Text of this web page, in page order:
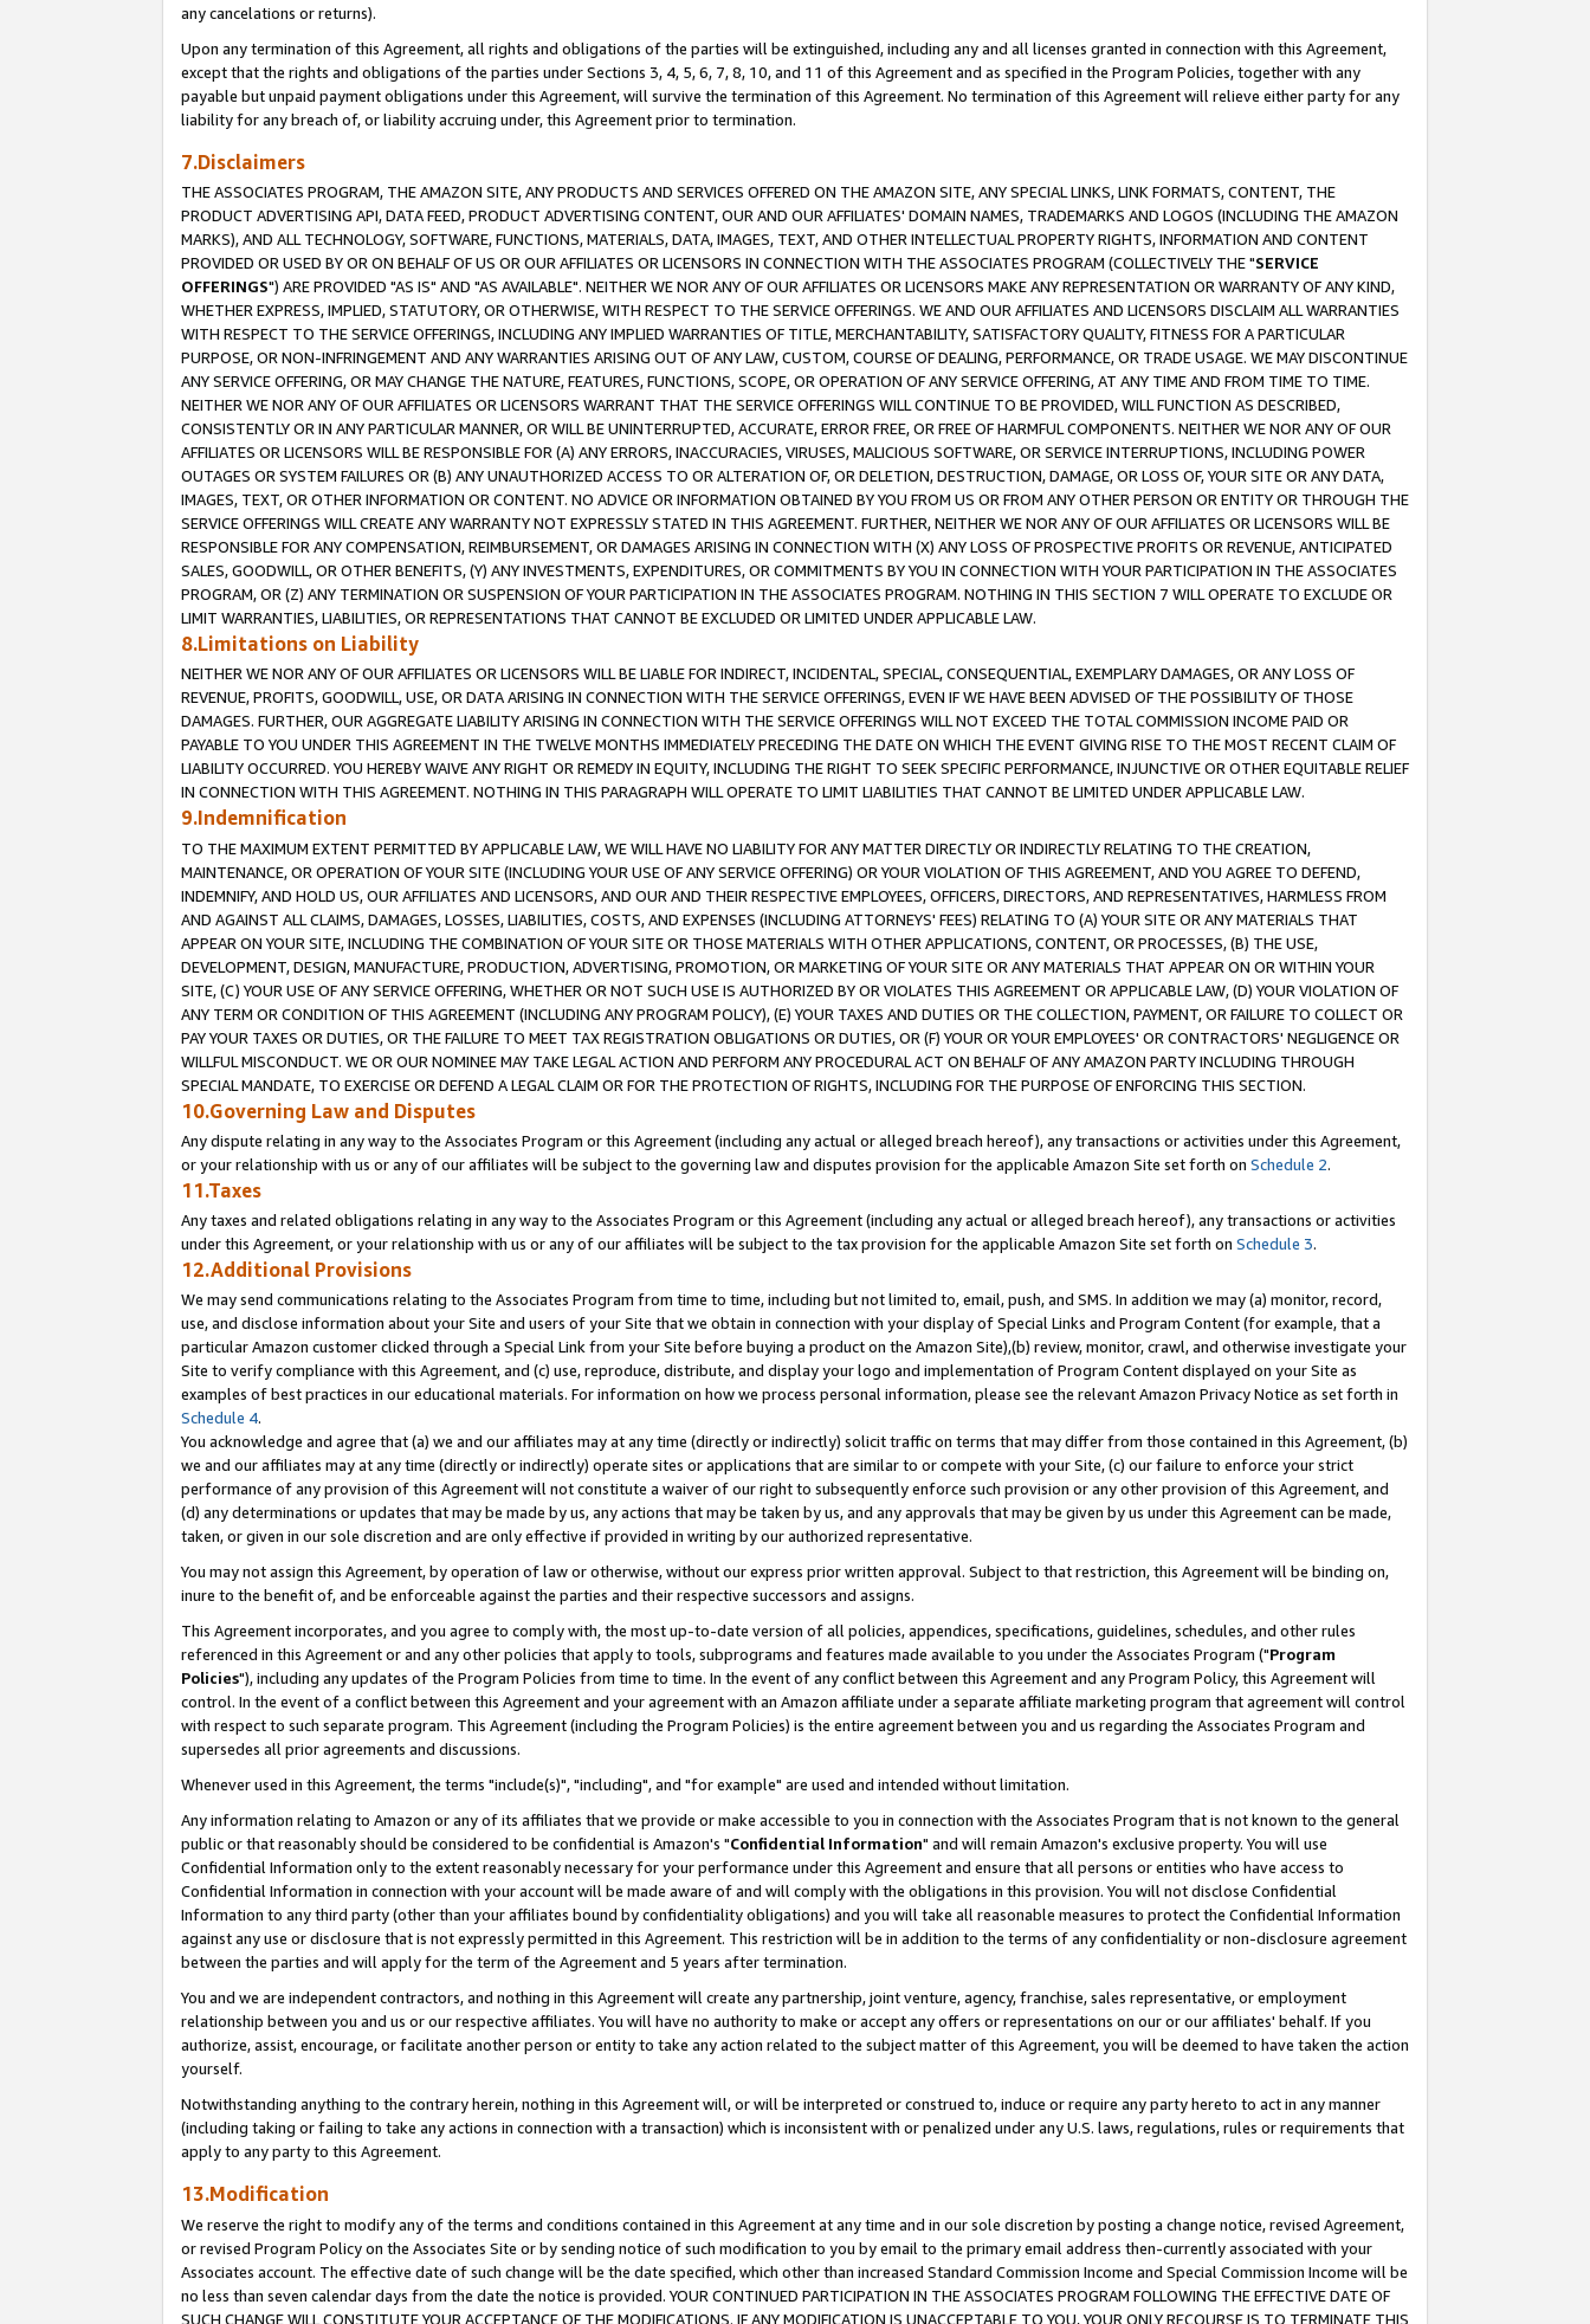
any cancelations or returns).
Upon any termination of this Agreement, all rights and obligations of the parties will be extinguished, including any and all licenses granted in connection with this Agreement,
except that the rights and obligations of the parties under Sections 3, 4, 5, 6, 7, 8, 10, and 11 of this Agreement and as specified in the Program Policies, together with any
payable but unpaid payment obligations under this Agreement, will survive the termination of this Agreement. No termination of this Agreement will relieve either party for any
liability for any breach of, or liability accruing under, this Agreement prior to termination.
7.Disclaimers
THE ASSOCIATES PROGRAM, THE AMAZON SITE, ANY PRODUCTS AND SERVICES OFFERED ON THE AMAZON SITE, ANY SPECIAL LINKS, LINK FORMATS, CONTENT, THE
PRODUCT ADVERTISING API, DATA FEED, PRODUCT ADVERTISING CONTENT, OUR AND OUR AFFILIATES' DOMAIN NAMES, TRADEMARKS AND LOGOS (INCLUDING THE AMAZON
MARKS), AND ALL TECHNOLOGY, SOFTWARE, FUNCTIONS, MATERIALS, DATA, IMAGES, TEXT, AND OTHER INTELLECTUAL PROPERTY RIGHTS, INFORMATION AND CONTENT
PROVIDED OR USED BY OR ON BEHALF OF US OR OUR AFFILIATES OR LICENSORS IN CONNECTION WITH THE ASSOCIATES PROGRAM (COLLECTIVELY THE "SERVICE
OFFERINGS") ARE PROVIDED "AS IS" AND "AS AVAILABLE". NEITHER WE NOR ANY OF OUR AFFILIATES OR LICENSORS MAKE ANY REPRESENTATION OR WARRANTY OF ANY KIND,
WHETHER EXPRESS, IMPLIED, STATUTORY, OR OTHERWISE, WITH RESPECT TO THE SERVICE OFFERINGS. WE AND OUR AFFILIATES AND LICENSORS DISCLAIM ALL WARRANTIES
WITH RESPECT TO THE SERVICE OFFERINGS, INCLUDING ANY IMPLIED WARRANTIES OF TITLE, MERCHANTABILITY, SATISFACTORY QUALITY, FITNESS FOR A PARTICULAR
PURPOSE, OR NON-INFRINGEMENT AND ANY WARRANTIES ARISING OUT OF ANY LAW, CUSTOM, COURSE OF DEALING, PERFORMANCE, OR TRADE USAGE. WE MAY DISCONTINUE
ANY SERVICE OFFERING, OR MAY CHANGE THE NATURE, FEATURES, FUNCTIONS, SCOPE, OR OPERATION OF ANY SERVICE OFFERING, AT ANY TIME AND FROM TIME TO TIME.
NEITHER WE NOR ANY OF OUR AFFILIATES OR LICENSORS WARRANT THAT THE SERVICE OFFERINGS WILL CONTINUE TO BE PROVIDED, WILL FUNCTION AS DESCRIBED,
CONSISTENTLY OR IN ANY PARTICULAR MANNER, OR WILL BE UNINTERRUPTED, ACCURATE, ERROR FREE, OR FREE OF HARMFUL COMPONENTS. NEITHER WE NOR ANY OF OUR
AFFILIATES OR LICENSORS WILL BE RESPONSIBLE FOR (A) ANY ERRORS, INACCURACIES, VIRUSES, MALICIOUS SOFTWARE, OR SERVICE INTERRUPTIONS, INCLUDING POWER
OUTAGES OR SYSTEM FAILURES OR (B) ANY UNAUTHORIZED ACCESS TO OR ALTERATION OF, OR DELETION, DESTRUCTION, DAMAGE, OR LOSS OF, YOUR SITE OR ANY DATA,
IMAGES, TEXT, OR OTHER INFORMATION OR CONTENT. NO ADVICE OR INFORMATION OBTAINED BY YOU FROM US OR FROM ANY OTHER PERSON OR ENTITY OR THROUGH THE
SERVICE OFFERINGS WILL CREATE ANY WARRANTY NOT EXPRESSLY STATED IN THIS AGREEMENT. FURTHER, NEITHER WE NOR ANY OF OUR AFFILIATES OR LICENSORS WILL BE
RESPONSIBLE FOR ANY COMPENSATION, REIMBURSEMENT, OR DAMAGES ARISING IN CONNECTION WITH (X) ANY LOSS OF PROSPECTIVE PROFITS OR REVENUE, ANTICIPATED
SALES, GOODWILL, OR OTHER BENEFITS, (Y) ANY INVESTMENTS, EXPENDITURES, OR COMMITMENTS BY YOU IN CONNECTION WITH YOUR PARTICIPATION IN THE ASSOCIATES
PROGRAM, OR (Z) ANY TERMINATION OR SUSPENSION OF YOUR PARTICIPATION IN THE ASSOCIATES PROGRAM. NOTHING IN THIS SECTION 7 WILL OPERATE TO EXCLUDE OR
LIMIT WARRANTIES, LIABILITIES, OR REPRESENTATIONS THAT CANNOT BE EXCLUDED OR LIMITED UNDER APPLICABLE LAW.
8.Limitations on Liability
NEITHER WE NOR ANY OF OUR AFFILIATES OR LICENSORS WILL BE LIABLE FOR INDIRECT, INCIDENTAL, SPECIAL, CONSEQUENTIAL, EXEMPLARY DAMAGES, OR ANY LOSS OF
REVENUE, PROFITS, GOODWILL, USE, OR DATA ARISING IN CONNECTION WITH THE SERVICE OFFERINGS, EVEN IF WE HAVE BEEN ADVISED OF THE POSSIBILITY OF THOSE
DAMAGES. FURTHER, OUR AGGREGATE LIABILITY ARISING IN CONNECTION WITH THE SERVICE OFFERINGS WILL NOT EXCEED THE TOTAL COMMISSION INCOME PAID OR
PAYABLE TO YOU UNDER THIS AGREEMENT IN THE TWELVE MONTHS IMMEDIATELY PRECEDING THE DATE ON WHICH THE EVENT GIVING RISE TO THE MOST RECENT CLAIM OF
LIABILITY OCCURRED. YOU HEREBY WAIVE ANY RIGHT OR REMEDY IN EQUITY, INCLUDING THE RIGHT TO SEEK SPECIFIC PERFORMANCE, INJUNCTIVE OR OTHER EQUITABLE RELIEF
IN CONNECTION WITH THIS AGREEMENT. NOTHING IN THIS PARAGRAPH WILL OPERATE TO LIMIT LIABILITIES THAT CANNOT BE LIMITED UNDER APPLICABLE LAW.
9.Indemnification
TO THE MAXIMUM EXTENT PERMITTED BY APPLICABLE LAW, WE WILL HAVE NO LIABILITY FOR ANY MATTER DIRECTLY OR INDIRECTLY RELATING TO THE CREATION,
MAINTENANCE, OR OPERATION OF YOUR SITE (INCLUDING YOUR USE OF ANY SERVICE OFFERING) OR YOUR VIOLATION OF THIS AGREEMENT, AND YOU AGREE TO DEFEND,
INDEMNIFY, AND HOLD US, OUR AFFILIATES AND LICENSORS, AND OUR AND THEIR RESPECTIVE EMPLOYEES, OFFICERS, DIRECTORS, AND REPRESENTATIVES, HARMLESS FROM
AND AGAINST ALL CLAIMS, DAMAGES, LOSSES, LIABILITIES, COSTS, AND EXPENSES (INCLUDING ATTORNEYS' FEES) RELATING TO (A) YOUR SITE OR ANY MATERIALS THAT
APPEAR ON YOUR SITE, INCLUDING THE COMBINATION OF YOUR SITE OR THOSE MATERIALS WITH OTHER APPLICATIONS, CONTENT, OR PROCESSES, (B) THE USE,
DEVELOPMENT, DESIGN, MANUFACTURE, PRODUCTION, ADVERTISING, PROMOTION, OR MARKETING OF YOUR SITE OR ANY MATERIALS THAT APPEAR ON OR WITHIN YOUR
SITE, (C) YOUR USE OF ANY SERVICE OFFERING, WHETHER OR NOT SUCH USE IS AUTHORIZED BY OR VIOLATES THIS AGREEMENT OR APPLICABLE LAW, (D) YOUR VIOLATION OF
ANY TERM OR CONDITION OF THIS AGREEMENT (INCLUDING ANY PROGRAM POLICY), (E) YOUR TAXES AND DUTIES OR THE COLLECTION, PAYMENT, OR FAILURE TO COLLECT OR
PAY YOUR TAXES OR DUTIES, OR THE FAILURE TO MEET TAX REGISTRATION OBLIGATIONS OR DUTIES, OR (F) YOUR OR YOUR EMPLOYEES' OR CONTRACTORS' NEGLIGENCE OR
WILLFUL MISCONDUCT. WE OR OUR NOMINEE MAY TAKE LEGAL ACTION AND PERFORM ANY PROCEDURAL ACT ON BEHALF OF ANY AMAZON PARTY INCLUDING THROUGH
SPECIAL MANDATE, TO EXERCISE OR DEFEND A LEGAL CLAIM OR FOR THE PROTECTION OF RIGHTS, INCLUDING FOR THE PURPOSE OF ENFORCING THIS SECTION.
10.Governing Law and Disputes
Any dispute relating in any way to the Associates Program or this Agreement (including any actual or alleged breach hereof), any transactions or activities under this Agreement,
or your relationship with us or any of our affiliates will be subject to the governing law and disputes provision for the applicable Amazon Site set forth on Schedule 2.
11.Taxes
Any taxes and related obligations relating in any way to the Associates Program or this Agreement (including any actual or alleged breach hereof), any transactions or activities
under this Agreement, or your relationship with us or any of our affiliates will be subject to the tax provision for the applicable Amazon Site set forth on Schedule 3.
12.Additional Provisions
We may send communications relating to the Associates Program from time to time, including but not limited to, email, push, and SMS. In addition we may (a) monitor, record,
use, and disclose information about your Site and users of your Site that we obtain in connection with your display of Special Links and Program Content (for example, that a
particular Amazon customer clicked through a Special Link from your Site before buying a product on the Amazon Site),(b) review, monitor, crawl, and otherwise investigate your
Site to verify compliance with this Agreement, and (c) use, reproduce, distribute, and display your logo and implementation of Program Content displayed on your Site as
examples of best practices in our educational materials. For information on how we process personal information, please see the relevant Amazon Privacy Notice as set forth in
Schedule 4.
You acknowledge and agree that (a) we and our affiliates may at any time (directly or indirectly) solicit traffic on terms that may differ from those contained in this Agreement, (b)
we and our affiliates may at any time (directly or indirectly) operate sites or applications that are similar to or compete with your Site, (c) our failure to enforce your strict
performance of any provision of this Agreement will not constitute a waiver of our right to subsequently enforce such provision or any other provision of this Agreement, and
(d) any determinations or updates that may be made by us, any actions that may be taken by us, and any approvals that may be given by us under this Agreement can be made,
taken, or given in our sole discretion and are only effective if provided in writing by our authorized representative.
You may not assign this Agreement, by operation of law or otherwise, without our express prior written approval. Subject to that restriction, this Agreement will be binding on,
inure to the benefit of, and be enforceable against the parties and their respective successors and assigns.
This Agreement incorporates, and you agree to comply with, the most up-to-date version of all policies, appendices, specifications, guidelines, schedules, and other rules
referenced in this Agreement or and any other policies that apply to tools, subprograms and features made available to you under the Associates Program ("Program
Policies"), including any updates of the Program Policies from time to time. In the event of any conflict between this Agreement and any Program Policy, this Agreement will
control. In the event of a conflict between this Agreement and your agreement with an Amazon affiliate under a separate affiliate marketing program that agreement will control
with respect to such separate program. This Agreement (including the Program Policies) is the entire agreement between you and us regarding the Associates Program and
supersedes all prior agreements and discussions.
Whenever used in this Agreement, the terms "include(s)", "including", and "for example" are used and intended without limitation.
Any information relating to Amazon or any of its affiliates that we provide or make accessible to you in connection with the Associates Program that is not known to the general
public or that reasonably should be considered to be confidential is Amazon's "Confidential Information" and will remain Amazon's exclusive property. You will use
Confidential Information only to the extent reasonably necessary for your performance under this Agreement and ensure that all persons or entities who have access to
Confidential Information in connection with your account will be made aware of and will comply with the obligations in this provision. You will not disclose Confidential
Information to any third party (other than your affiliates bound by confidentiality obligations) and you will take all reasonable measures to protect the Confidential Information
against any use or disclosure that is not expressly permitted in this Agreement. This restriction will be in addition to the terms of any confidentiality or non-disclosure agreement
between the parties and will apply for the term of the Agreement and 5 years after termination.
You and we are independent contractors, and nothing in this Agreement will create any partnership, joint venture, agency, franchise, sales representative, or employment
relationship between you and us or our respective affiliates. You will have no authority to make or accept any offers or representations on our or our affiliates' behalf. If you
authorize, assist, encourage, or facilitate another person or entity to take any action related to the subject matter of this Agreement, you will be deemed to have taken the action
yourself.
Notwithstanding anything to the contrary herein, nothing in this Agreement will, or will be interpreted or construed to, induce or require any party hereto to act in any manner
(including taking or failing to take any actions in connection with a transaction) which is inconsistent with or penalized under any U.S. laws, regulations, rules or requirements that
apply to any party to this Agreement.
13.Modification
We reserve the right to modify any of the terms and conditions contained in this Agreement at any time and in our sole discretion by posting a change notice, revised Agreement,
or revised Program Policy on the Associates Site or by sending notice of such modification to you by email to the primary email address then-currently associated with your
Associates account. The effective date of such change will be the date specified, which other than increased Standard Commission Income and Special Commission Income will be
no less than seven calendar days from the date the notice is provided. YOUR CONTINUED PARTICIPATION IN THE ASSOCIATES PROGRAM FOLLOWING THE EFFECTIVE DATE OF
SUCH CHANGE WILL CONSTITUTE YOUR ACCEPTANCE OF THE MODIFICATIONS. IF ANY MODIFICATION IS UNACCEPTABLE TO YOU, YOUR ONLY RECOURSE IS TO TERMINATE THIS